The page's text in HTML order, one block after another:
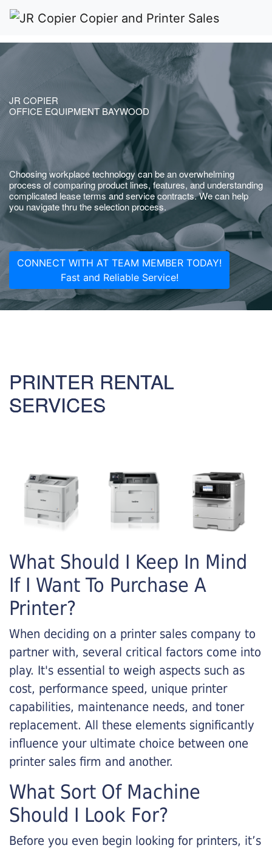
JR COPIER
OFFICE EQUIPMENT BAYWOOD
Choosing workplace technology can be an overwhelming
process of comparing product lines, features, and understanding
complicated lease terms and service contracts. We can help
you navigate thru the selection process.
CONNECT WITH AT TEAM MEMBER TODAY!
Fast and Reliable Service!
PRINTER RENTAL
SERVICES
What Should I Keep In Mind
If I Want To Purchase A
Printer?
When deciding on a printer sales company to
partner with, several critical factors come into
play. It's essential to weigh aspects such as
cost, performance speed, unique printer
capabilities, maintenance needs, and toner
replacement. All these elements significantly
influence your ultimate choice between one
printer sales firm and another.
What Sort Of Machine
Should I Look For?
Before you even begin looking for printers, it’s